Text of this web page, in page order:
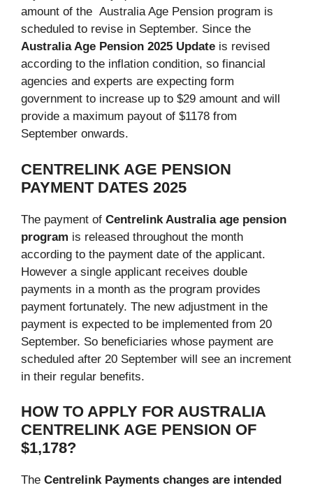
amount of the Australia Age Pension program is
scheduled to revise in September. Since the
Australia Age Pension 2025 Update is revised
according to the inflation condition, so financial
agencies and experts are expecting form
government to increase up to $29 amount and will
provide a maximum payout of $1178 from
September onwards.
CENTRELINK AGE PENSION
PAYMENT DATES 2025
The payment of Centrelink Australia age pension
program is released throughout the month
according to the payment date of the applicant.
However a single applicant receives double
payments in a month as the program provides
payment fortunately. The new adjustment in the
payment is expected to be implemented from 20
September. So beneficiaries whose payment are
scheduled after 20 September will see an increment
in their regular benefits.
HOW TO APPLY FOR AUSTRALIA
CENTRELINK AGE PENSION OF
$1,178?
The Centrelink Payments changes are intended